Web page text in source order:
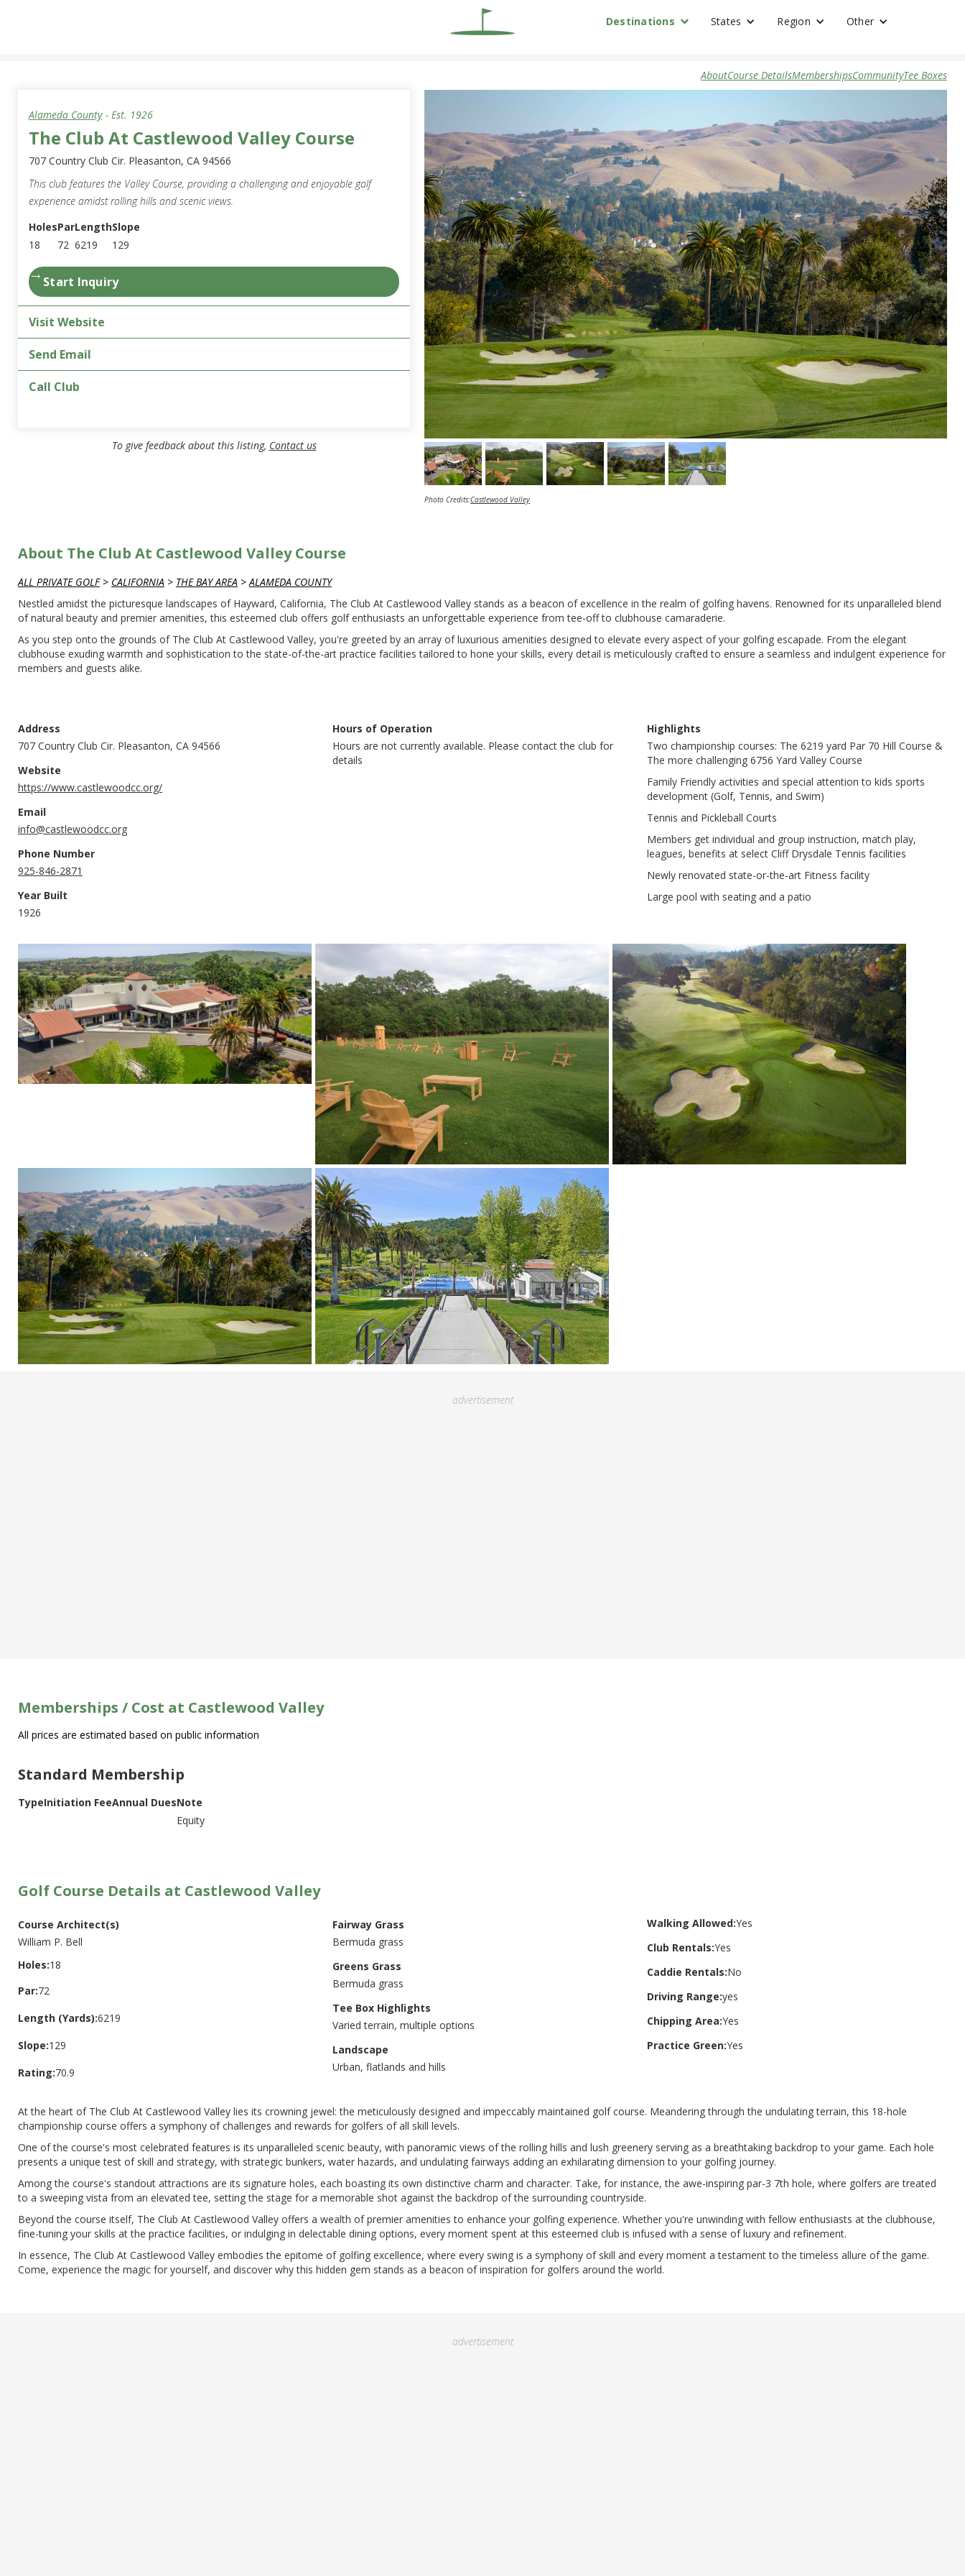
Destinations States Region Other
AboutCourse DetailsMembershipsCommunityTee Boxes
Alameda County - Est. 1926
The Club At Castlewood Valley Course
707 Country Club Cir. Pleasanton, CA 94566
This club features the Valley Course, providing a challenging and enjoyable golf
experience amidst rolling hills and scenic views.
Holes
18
Par
72
Length
6219
Slope
129
→Start Inquiry
Visit Website
Send Email
Call Club
To give feedback about this listing, Contact us
Photo Credits:Castlewood Valley
About The Club At Castlewood Valley Course
ALL PRIVATE GOLF> CALIFORNIA > THE BAY AREA >ALAMEDA COUNTY
Nestled amidst the picturesque landscapes of Hayward, California, The Club At Castlewood Valley stands as a beacon of excellence in the realm of golfing havens. Renowned for its unparalleled blend
of natural beauty and premier amenities, this esteemed club offers golf enthusiasts an unforgettable experience from tee-off to clubhouse camaraderie.
As you step onto the grounds of The Club At Castlewood Valley, you're greeted by an array of luxurious amenities designed to elevate every aspect of your golfing escapade. From the elegant
clubhouse exuding warmth and sophistication to the state-of-the-art practice facilities tailored to hone your skills, every detail is meticulously crafted to ensure a seamless and indulgent experience for
members and guests alike.
Address
707 Country Club Cir. Pleasanton, CA 94566
Website
https://www.castlewoodcc.org/
Email
info@castlewoodcc.org
Phone Number
925-846-2871
Year Built
1926
Hours of Operation
Hours are not currently available. Please contact the club for
details
Highlights
Two championship courses: The 6219 yard Par 70 Hill Course &
The more challenging 6756 Yard Valley Course
Family Friendly activities and special attention to kids sports
development (Golf, Tennis, and Swim)
Tennis and Pickleball Courts
Members get individual and group instruction, match play,
leagues, benefits at select Cliff Drysdale Tennis facilities
Newly renovated state-or-the-art Fitness facility
Large pool with seating and a patio
advertisement
Memberships / Cost at Castlewood Valley
All prices are estimated based on public information
Standard Membership
TypeInitiation FeeAnnual DuesNote
Equity
Golf Course Details at Castlewood Valley
Course Architect(s)
William P. Bell
Holes:18
Par:72
Length (Yards):6219
Slope:129
Rating:70.9
Fairway Grass
Bermuda grass
Greens Grass
Bermuda grass
Tee Box Highlights
Varied terrain, multiple options
Landscape
Urban, flatlands and hills
Walking Allowed:Yes
Club Rentals:Yes
Caddie Rentals:No
Driving Range:yes
Chipping Area:Yes
Practice Green:Yes
At the heart of The Club At Castlewood Valley lies its crowning jewel: the meticulously designed and impeccably maintained golf course. Meandering through the undulating terrain, this 18-hole
championship course offers a symphony of challenges and rewards for golfers of all skill levels.
One of the course's most celebrated features is its unparalleled scenic beauty, with panoramic views of the rolling hills and lush greenery serving as a breathtaking backdrop to your game. Each hole
presents a unique test of skill and strategy, with strategic bunkers, water hazards, and undulating fairways adding an exhilarating dimension to your golfing journey.
Among the course's standout attractions are its signature holes, each boasting its own distinctive charm and character. Take, for instance, the awe-inspiring par-3 7th hole, where golfers are treated
to a sweeping vista from an elevated tee, setting the stage for a memorable shot against the backdrop of the surrounding countryside.
Beyond the course itself, The Club At Castlewood Valley offers a wealth of premier amenities to enhance your golfing experience. Whether you're unwinding with fellow enthusiasts at the clubhouse,
fine-tuning your skills at the practice facilities, or indulging in delectable dining options, every moment spent at this esteemed club is infused with a sense of luxury and refinement.
In essence, The Club At Castlewood Valley embodies the epitome of golfing excellence, where every swing is a symphony of skill and every moment a testament to the timeless allure of the game.
Come, experience the magic for yourself, and discover why this hidden gem stands as a beacon of inspiration for golfers around the world.
advertisement